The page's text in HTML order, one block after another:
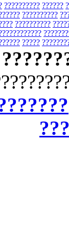
?????????? ??????
??????????
??????????
?????